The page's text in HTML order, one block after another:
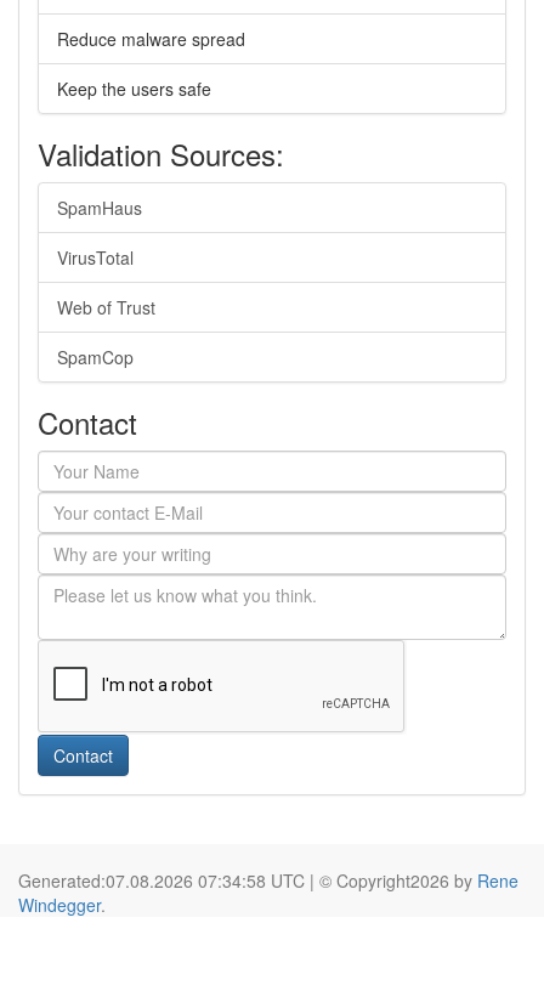
Reduce malware spread
Keep the users safe
Validation Sources:
SpamHaus
VirusTotal
Web of Trust
SpamCop
Contact
Contact
Generated:07.08.2026 07:34:58 UTC | © Copyright2026 by Rene
Windegger.